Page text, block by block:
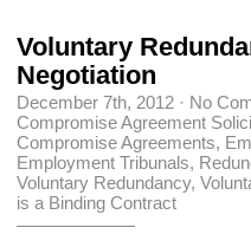
Voluntary
Negotiation
December 7th, 2012 · No
Compromise Agreement
Compromise Agreements,
Employment Tribunals,
Voluntary Redundancy,
is a Binding Contract